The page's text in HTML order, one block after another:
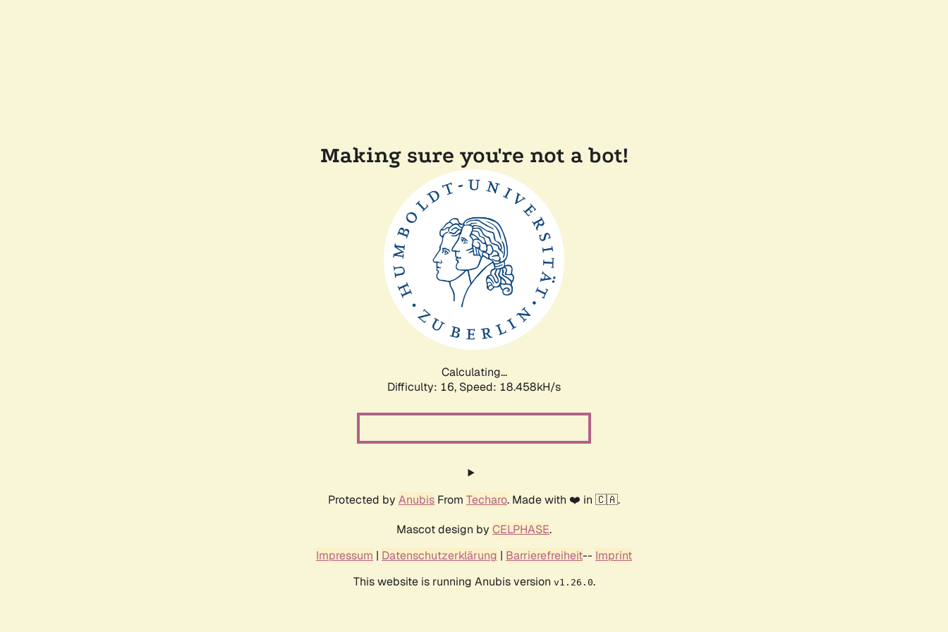
Making sure you're not a bot!
Calculating...
Difficulty: 16, Speed: 18.458kH/s
Protected by Anubis From Techaro. Made with ❤️ in 🇨🇦.
Mascot design by CELPHASE.
Impressum | Datenschutzerklärung | Barrierefreiheit-- Imprint
This website is running Anubis version v1.26.0.